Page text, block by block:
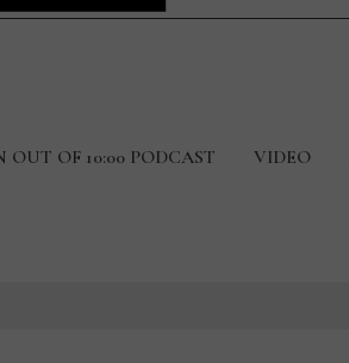
OUT OF 10:00 PODCAST VIDEO